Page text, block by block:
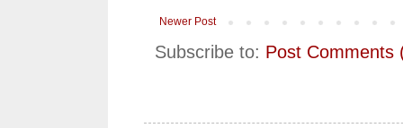
Newer Post
Subscribe to: Post Comments